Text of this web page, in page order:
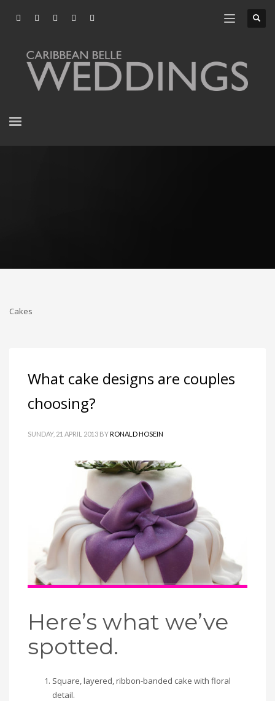
Cakes
What cake designs are couples
choosing?
SUNDAY, 21 APRIL 2013 BYRONALD HOSEIN
Here’s what we’ve
spotted.
Square, layered, ribbon-banded cake with floral
detail.